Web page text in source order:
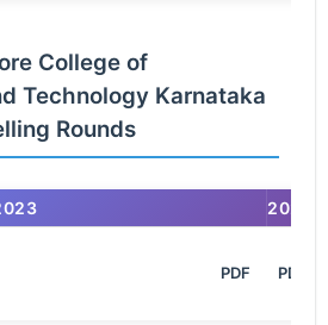
College of
Technology Karnataka
Rounds
2024
PDF